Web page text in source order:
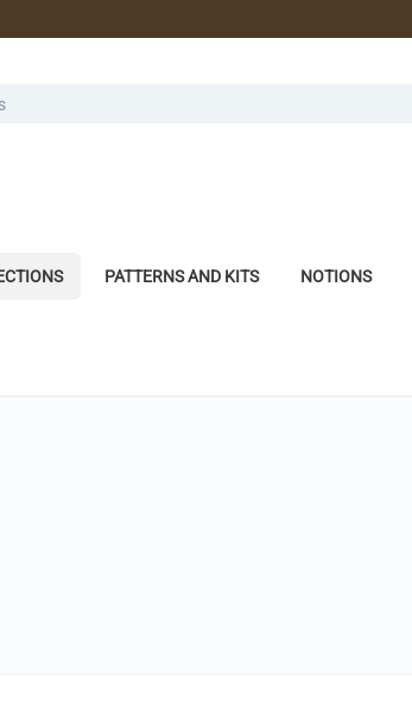
PATTERNS AND KITS NOTIONS